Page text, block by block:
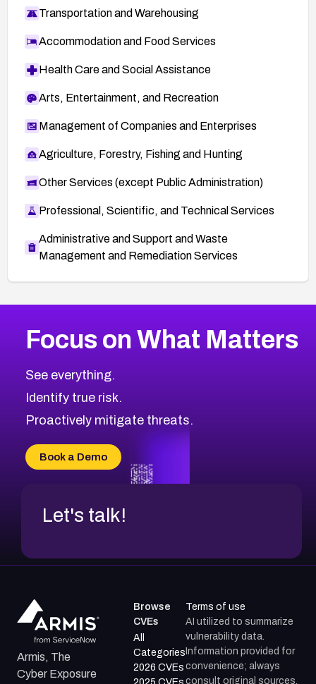
Transportation and Warehousing
Accommodation and Food Services
Health Care and Social Assistance
Arts, Entertainment, and Recreation
Management of Companies and Enterprises
Agriculture, Forestry, Fishing and Hunting
Other Services (except Public Administration)
Professional, Scientific, and Technical Services
Administrative and Support and Waste
Management and Remediation Services
CVE-2026-67863
CVE-2026-71321
CVE-2026-71316
CVE-2026-71314
CVE-2026-34966
CVE-2026-71312
2026CVE Database
Browse All CVE Categories
Focus on What Matters
See everything.
Identify true risk.
Proactively mitigate threats.
Book a Demo
Let's talk!
Armis, The
Cyber Exposure
Browse
CVEs
All
Categories
2026 CVEs
Terms of use
AI utilized to summarize
vulnerability data.
Information provided for
convenience; always
consult original sources.